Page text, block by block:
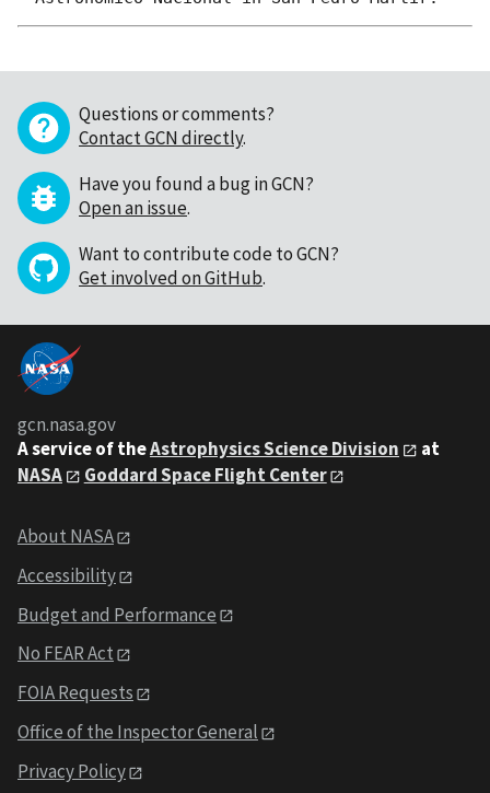
Questions or comments?
Contact GCN directly.
Have you found a bug in GCN?
Open an issue.
Want to contribute code to GCN?
Get involved on GitHub.
gcn.nasa.gov
A service of theAstrophysics Science Division
at
NASA
Goddard Space Flight Center
About NASA
Accessibility
Budget and Performance
No FEAR Act
FOIA Requests
Office of the Inspector General
Privacy Policy